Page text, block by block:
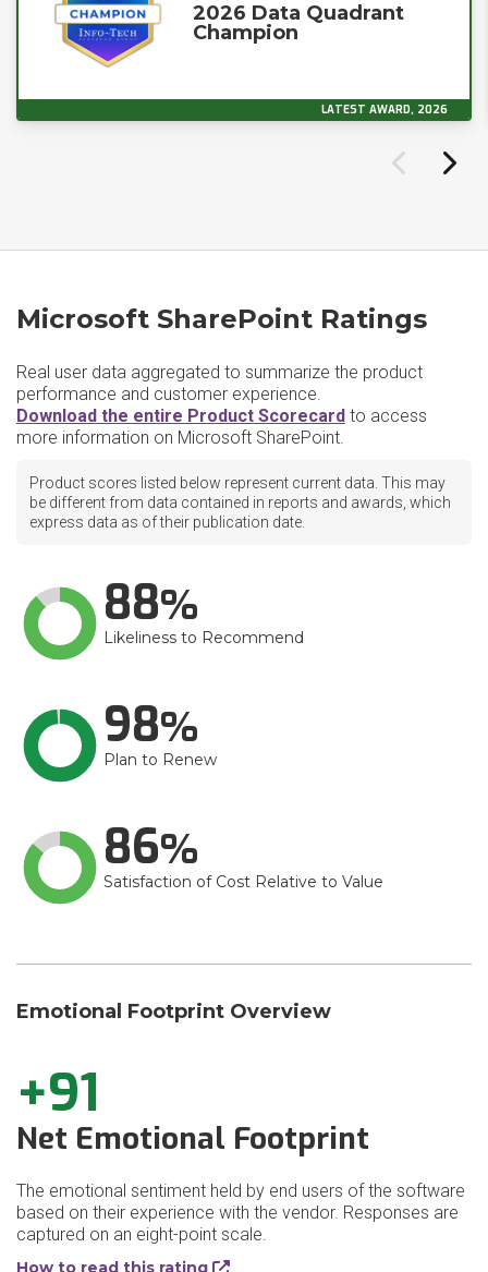
2026 Data Quadrant
Champion
LATEST AWARD, 2026
Microsoft SharePoint Ratings
Real user data aggregated to summarize the product
performance and customer experience.
Download the entire Product Scorecard to access
more information on Microsoft SharePoint.
Product scores listed below represent current data. This may
be different from data contained in reports and awards, which
express data as of their publication date.
88
Likeliness to Recommend
98
Plan to Renew
86
Satisfaction of Cost Relative to Value
Emotional Footprint Overview
+91
Net Emotional Footprint
The emotional sentiment held by end users of the software
based on their experience with the vendor. Responses are
captured on an eight-point scale.
How to read this rating